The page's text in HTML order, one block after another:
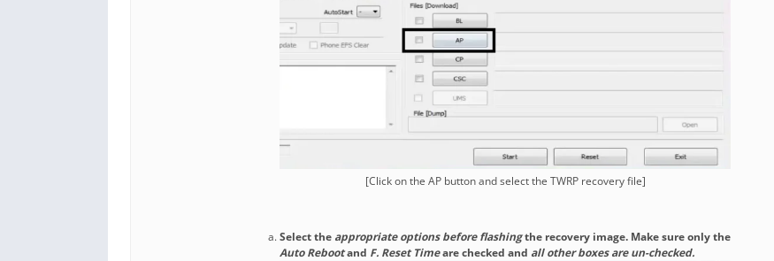
[Click on the AP button and select the TWRP recovery file]
Select the appropriate options before flashingthe recovery image. Make sure only the
Auto Rebootand F. Reset Timeare checked and all other boxes are un-checked.